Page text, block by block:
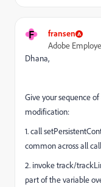
F fransen
Adobe
Dhana,
Give your sequence
modification:
1. call
common across all
2. invoke track/
part of the variable